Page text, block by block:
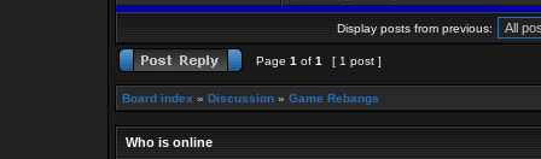
Display posts from previous:
Page 1 of 1 [ 1 post ]
Board index » Discussion » Game Rebangs
Who is online